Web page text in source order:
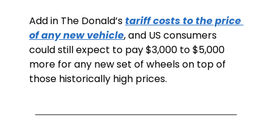
Add in The Donald’s tariff costs to the price
of any new vehicle, and US consumers
could still expect to pay $3,000 to $5,000
more for any new set of wheels on top of
those historically high prices.